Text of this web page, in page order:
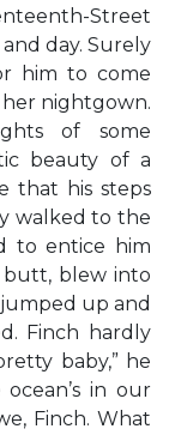
Street
day. Surely
him to come
nightgown.
of some
beauty of a
that his steps
walked to the
to entice him
butt, blew into
up and
Finch hardly
baby,” he
in our
Finch. What